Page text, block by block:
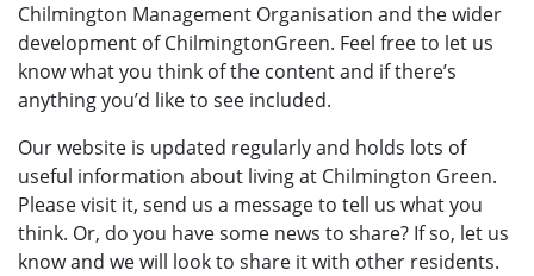
Chilmington Management Organisation and the wider
development of ChilmingtonGreen. Feel free to let us
know what you think of the content and if there’s
anything you’d like to see included.
Our website is updated regularly and holds lots of
useful information about living at Chilmington Green.
Please visit it, send us a message to tell us what you
think. Or, do you have some news to share? If so, let us
know and we will look to share it with other residents.